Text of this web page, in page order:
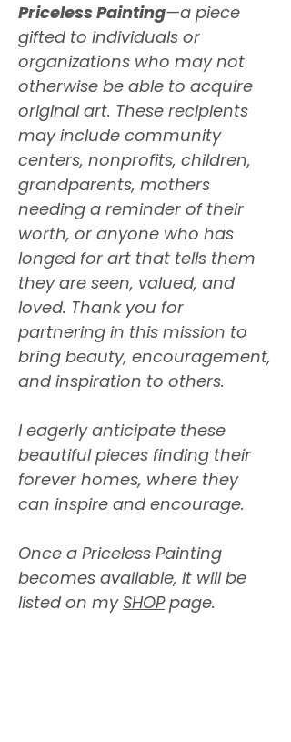
Priceless Painting—a piece
gifted to individuals or
organizations who may not
otherwise be able to acquire
original art. These recipients
may include community
centers, nonprofits, children,
grandparents, mothers
needing a reminder of their
worth, or anyone who has
longed for art that tells them
they are seen, valued, and
loved. Thank you for
partnering in this mission to
bring beauty, encouragement,
and inspiration to others.
I eagerly anticipate these
beautiful pieces finding their
forever homes, where they
can inspire and encourage.
Once a Priceless Painting
becomes available, it will be
listed on my SHOPpage.